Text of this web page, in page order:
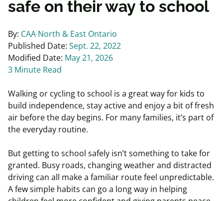
safe on their way to school
By: CAA North & East Ontario
Published Date: Sept. 22, 2022
Modified Date: May 21, 2026
3 Minute Read
Walking or cycling to school is a great way for kids to
build independence, stay active and enjoy a bit of fresh
air before the day begins. For many families, it’s part of
the everyday routine.
But getting to school safely isn’t something to take for
granted. Busy roads, changing weather and distracted
driving can all make a familiar route feel unpredictable.
A few simple habits can go a long way in helping